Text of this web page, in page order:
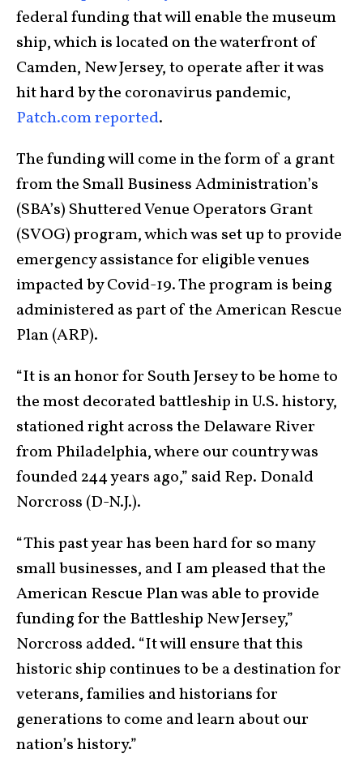
federal funding that will enable the museum
ship, which is located on the waterfront of
Camden, New Jersey, to operate after it was
hit hard by the coronavirus pandemic,
Patch.com reported.
The funding will come in the form of a grant
from the Small Business Administration’s
(SBA’s) Shuttered Venue Operators Grant
(SVOG) program, which was set up to provide
emergency assistance for eligible venues
impacted by Covid-19. The program is being
administered as part of the American Rescue
Plan (ARP).
“It is an honor for South Jersey to be home to
the most decorated battleship in U.S. history,
stationed right across the Delaware River
from Philadelphia, where our country was
founded 244 years ago,” said Rep. Donald
Norcross (D-N.J.).
“This past year has been hard for so many
small businesses, and I am pleased that the
American Rescue Plan was able to provide
funding for the Battleship New Jersey,”
Norcross added. “It will ensure that this
historic ship continues to be a destination for
veterans, families and historians for
generations to come and learn about our
nation’s history.”